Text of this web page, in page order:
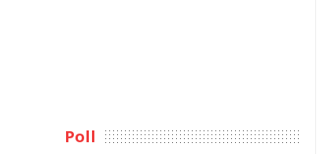
Poll